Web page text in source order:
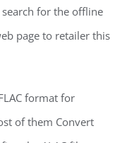
for the offline
page to retailer this
format for
of them Convert